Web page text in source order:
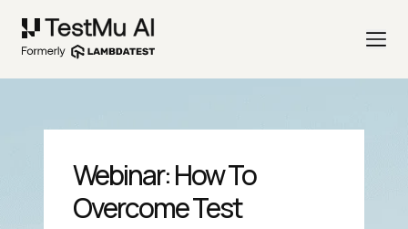
Webinar: How To
Overcome Test